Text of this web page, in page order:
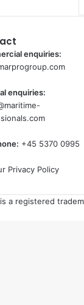
enquiries:
enquiries:
+45 5370 0995
Privacy Policy
a registered